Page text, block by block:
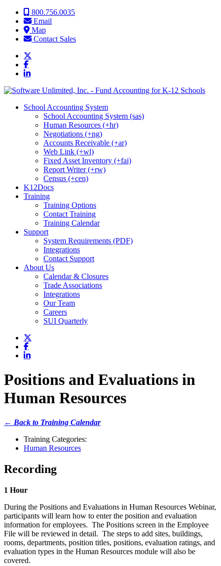
Skip to content800.756.0035
Email
Map
Contact Sales
School Accounting System
School Accounting System (sas)
Human Resources (+hr)
Negotiations (+ng)
Accounts Receivable (+ar)
Web Link (+wl)
Fixed Asset Inventory (+fai)
Report Writer (+rw)
Census (+cen)
K12Docs
Training
Training Options
Contact Training
Training Calendar
Support
System Requirements (PDF)
Integrations
Contact Support
About Us
Calendar & Closures
Trade Associations
Integrations
Our Team
Careers
SUI Quarterly
Positions and Evaluations in
Human Resources
← Back to Training Calendar
Training Categories:
Human Resources
Recording
1 Hour
During the Positions and Evaluations in Human Resources Webinar,
participants will learn how to enter the position and evaluation
information for employees. The Positions screen in the Employee
File will be reviewed in detail. The steps to add sites, buildings,
rooms, departments, position titles, positions, evaluation ratings, and
evaluation types in the Human Resources module will also be
covered.